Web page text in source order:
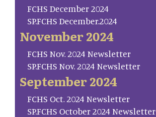
FCHS December 2024
SP.FCHS December.2024
November 2024
FCHS Nov. 2024 Newsletter
SP.FCHS Nov. 2024 Newsletter
September 2024
FCHS Oct. 2024 Newsletter
SP.FCHS October 2024 Newsletter